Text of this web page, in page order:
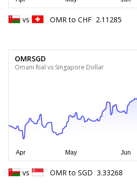
vs OMR to CHF 2.11285
OMRSGD
Omani Rial vs Singapore Dollar
vs OMR to SGD 3.33268